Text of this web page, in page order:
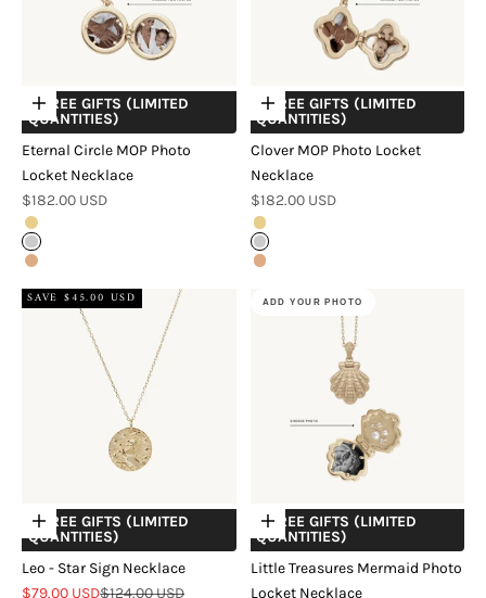
Choose options
+ FREE GIFTS (LIMITED
QUANTITIES)
Eternal Circle MOP Photo
Locket Necklace
Sale price
$182.00 USD
Gold
Silver
Rose Gold
Choose options
+ FREE GIFTS (LIMITED
QUANTITIES)
Clover MOP Photo Locket
Necklace
Sale price
$182.00 USD
Gold
Silver
Rose Gold
SAVE $45.00 USD
Choose options
+ FREE GIFTS (LIMITED
QUANTITIES)
Leo - Star Sign Necklace
Sale price
$79.00 USDRegular price
$124.00 USD
ADD YOUR PHOTO
Choose options
+ FREE GIFTS (LIMITED
QUANTITIES)
Little Treasures Mermaid Photo
Locket Necklace